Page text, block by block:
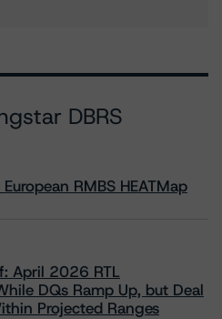
DBRS
RMBS HEATMap
April 2026 RTL
DQs Ramp Up, but Deal
Projected Ranges